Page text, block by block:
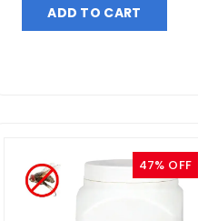
₹ 2619.00
₹ 481.00
ADD TO CART
47% OFF